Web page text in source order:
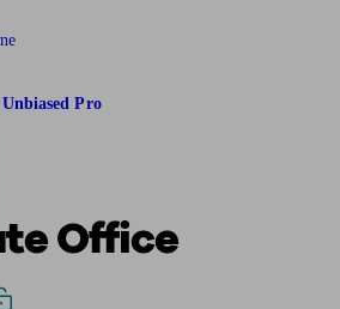
Pro
Office